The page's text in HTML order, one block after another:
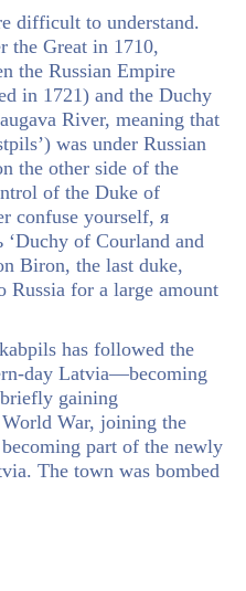
difficult to understand.
the Great in 1710,
the Russian Empire
in 1721) and the Duchy
River, meaning that
was under Russian
the other side of the
of the Duke of
confuse yourself, я
‘Duchy of Courland and
Biron, the last duke,
for a large amount
has followed the
day Latvia—becoming
gaining
War, joining the
part of the newly
The town was bombed